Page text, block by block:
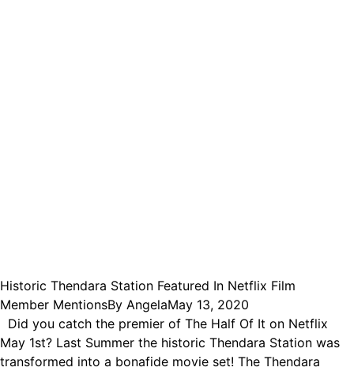
Historic Thendara Station Featured In Netflix Film
Member MentionsBy AngelaMay 13, 2020
Did you catch the premier of The Half Of It on Netflix
May 1st? Last Summer the historic Thendara Station was
transformed into a bonafide movie set! The Thendara